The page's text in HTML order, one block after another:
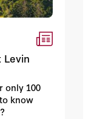
Levin
only 100
know